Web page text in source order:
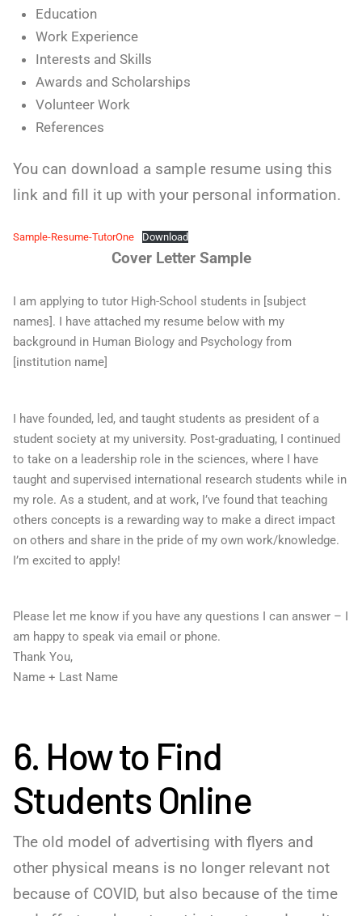
Education
Work Experience
Interests and Skills
Awards and Scholarships
Volunteer Work
References
You can download a sample resume using this
link and fill it up with your personal information.
Sample-Resume-TutorOne Download
Cover Letter Sample
I am applying to tutor High-School students in [subject
names]. I have attached my resume below with my
background in Human Biology and Psychology from
[institution name]
I have founded, led, and taught students as president of a
student society at my university. Post-graduating, I continued
to take on a leadership role in the sciences, where I have
taught and supervised international research students while in
my role. As a student, and at work, I’ve found that teaching
others concepts is a rewarding way to make a direct impact
on others and share in the pride of my own work/knowledge.
I’m excited to apply!
Please let me know if you have any questions I can answer – I
am happy to speak via email or phone.
Thank You,
Name + Last Name
6. How to Find
Students Online
The old model of advertising with flyers and
other physical means is no longer relevant not
because of COVID, but also because of the time